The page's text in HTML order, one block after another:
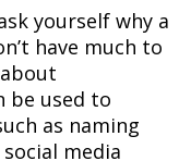
yourself why a
have much to
be used to
as naming
media